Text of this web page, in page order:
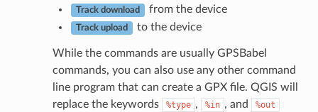
Track download from the device
Track upload to the device
While the commands are usually GPSBabel
commands, you can also use any other command
line program that can create a GPX file. QGIS will
replace the keywords
%type , %in , and %out